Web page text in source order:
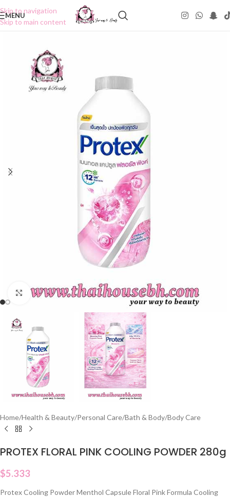
Skip to navigation
Skip to main content
MENU
Click to enlarge
Home/Health & Beauty/Personal Care/Bath & Body/Body Care
PROTEX FLORAL PINK COOLING POWDER 280g
$5.333
Protex Cooling Powder Menthol Capsule Floral Pink Formula Cooling